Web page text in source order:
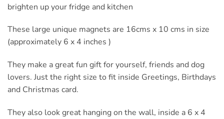
brighten up your fridge and kitchen
These large unique magnets are 16cms x 10 cms in size
(approximately 6 x 4 inches )
They make a great fun gift for yourself, friends and dog
lovers. Just the right size to fit inside Greetings, Birthdays
and Christmas card.
They also look great hanging on the wall, inside a 6 x 4